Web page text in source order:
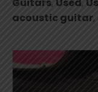
-
1970s
made
guitar
acoustic guitar,